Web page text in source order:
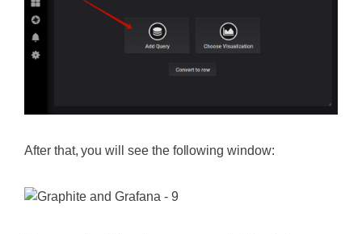
After that, you will see the following window: